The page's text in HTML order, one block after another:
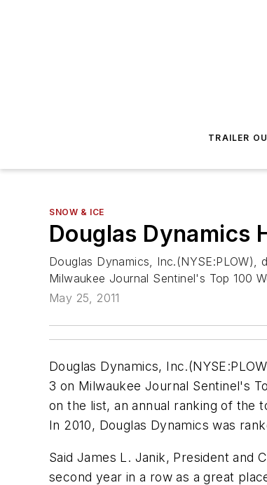
TRAILER
SNOW & ICE
Douglas Dynamics
Douglas Dynamics,
Milwaukee Journal Sentinel's Top 100
May 25, 2011
Douglas Dynamics,
3 on Milwaukee Journal Sentinel's
on the list, an annual ranking of the
In 2010, Douglas Dynamics was
Said James L. Janik, President and
second year in a row as a great